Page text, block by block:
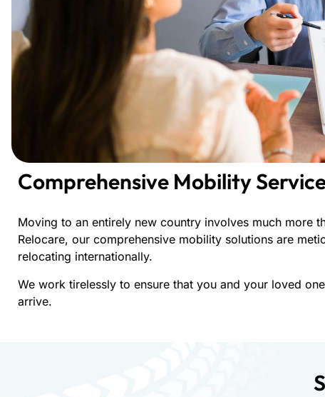
Comprehensive Mobility
Moving to an entirely new country involves much more
Relocare, our comprehensive mobility solutions are
relocating internationally.
We work tirelessly to ensure that you and your loved
arrive.